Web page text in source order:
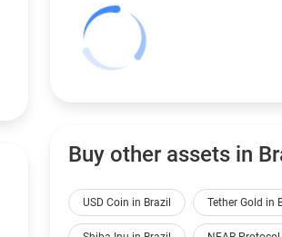
Buy other assets in
USD Coin in Brazil Tether Gold in